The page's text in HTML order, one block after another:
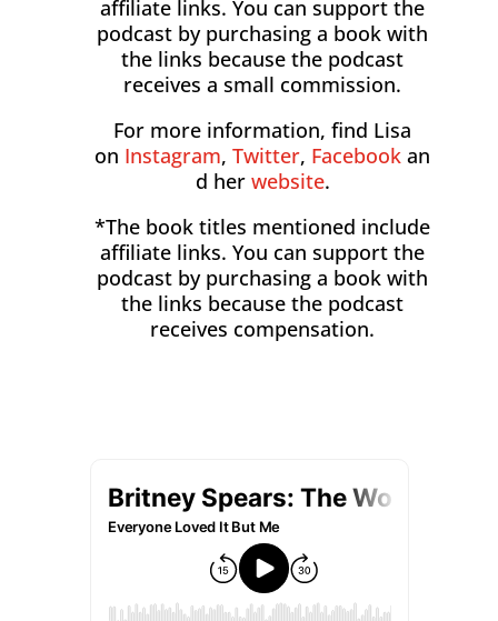
affiliate links. You can support the
podcast by purchasing a book with
the links because the podcast
receives a small commission.
For more information, find Lisa
on Instagram, Twitter, Facebook an
d her website.
*The book titles mentioned include
affiliate links. You can support the
podcast by purchasing a book with
the links because the podcast
receives compensation.